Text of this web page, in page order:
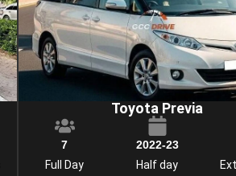
Toyota Previa
7
2022-23
Full Day
Half day